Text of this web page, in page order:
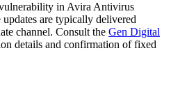
in Avira Antivirus
updates are typically delivered
channel. Consult the Gen Digital
details and confirmation of fixed